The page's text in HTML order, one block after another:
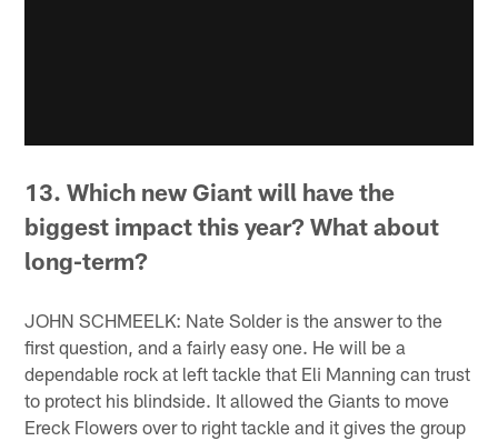
13. Which new Giant will have the
biggest impact this year? What about
long-term?
JOHN SCHMEELK: Nate Solder is the answer to the
first question, and a fairly easy one. He will be a
dependable rock at left tackle that Eli Manning can trust
to protect his blindside. It allowed the Giants to move
Ereck Flowers over to right tackle and it gives the group